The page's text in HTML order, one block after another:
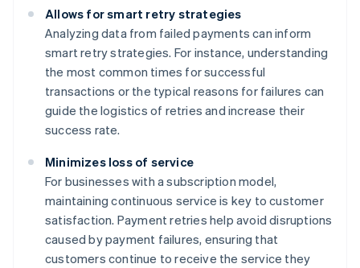
Allows for smart retry strategies
Analyzing data from failed payments can inform
smart retry strategies. For instance, understanding
the most common times for successful
transactions or the typical reasons for failures can
guide the logistics of retries and increase their
success rate.
Minimizes loss of service
For businesses with a subscription model,
maintaining continuous service is key to customer
satisfaction. Payment retries help avoid disruptions
caused by payment failures, ensuring that
customers continue to receive the service they